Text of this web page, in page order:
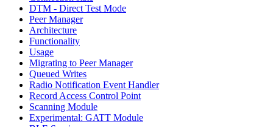
DTM - Direct Test Mode
Peer Manager
Architecture
Functionality
Usage
Migrating to Peer Manager
Queued Writes
Radio Notification Event Handler
Record Access Control Point
Scanning Module
Experimental: GATT Module